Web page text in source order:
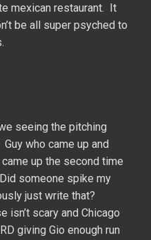
mexican restaurant. It
be all super psyched to
seeing the pitching
who came up and
up the second time
someone spike my
just write that?
isn’t scary and Chicago
giving Gio enough run